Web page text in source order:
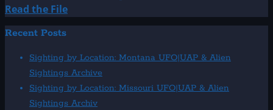
Read the FileRead
more
1932:
UFO|UAP
&
Alien
Recent Posts
Sighting by Location: Montana UFO|UAP & Alien
Sightings Archive
Sighting by Location: Missouri UFO|UAP & Alien
Sightings Archiv